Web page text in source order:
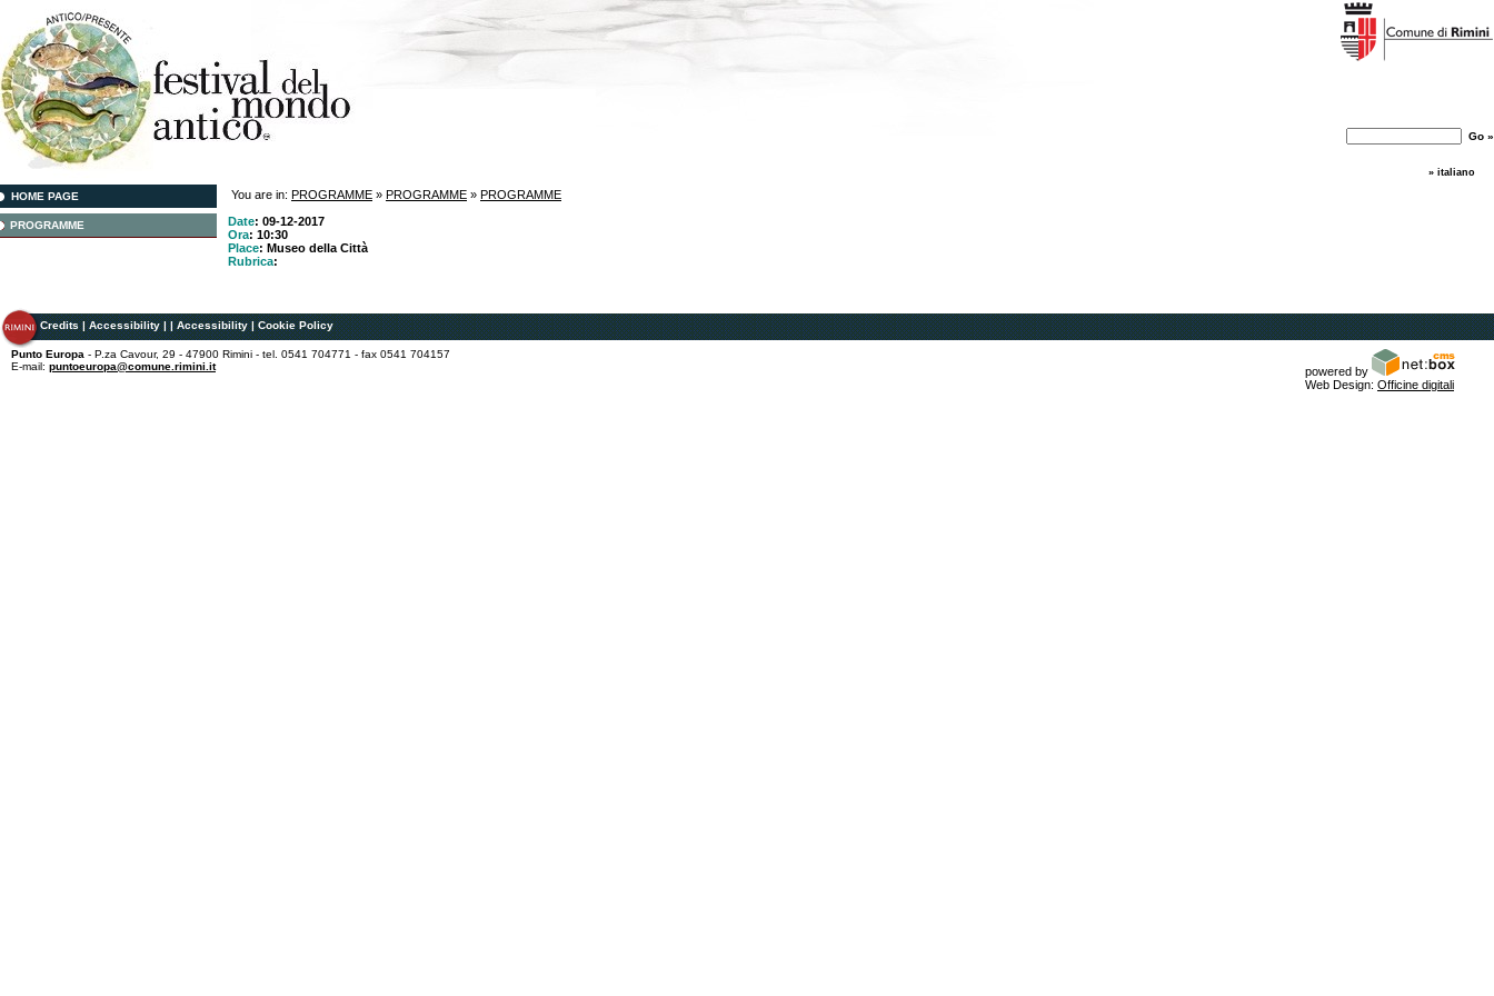
» italiano
HOME PAGE
PROGRAMME
You are in: PROGRAMME » PROGRAMME » PROGRAMME
Date: 09-12-2017
Ora: 10:30
Place: Museo della Città
Rubrica:
Credits|Accessibility||Accessibility|Cookie Policy
powered by
Web Design: Officine digitali
Punto Europa - P.za Cavour, 29 - 47900 Rimini - tel. 0541 704771 - fax 0541 704157
E-mail: puntoeuropa@comune.rimini.it